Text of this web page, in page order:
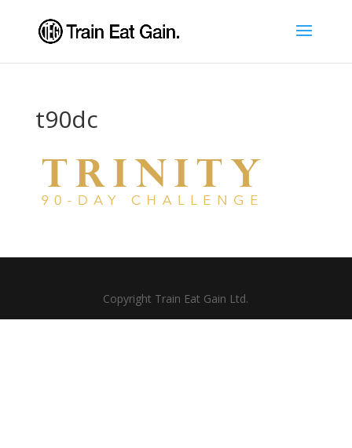
t90dc
Copyright Train Eat Gain Ltd.